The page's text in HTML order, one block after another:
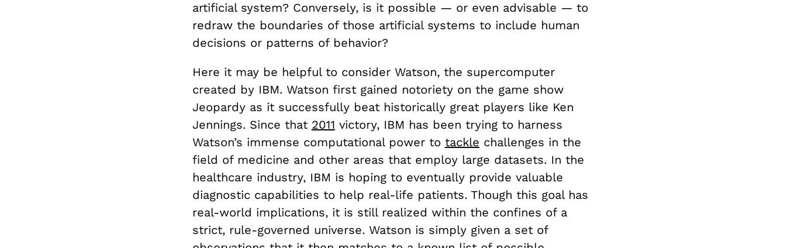
artificial system? Conversely, is it possible — or even advisable — to
redraw the boundaries of those artificial systems to include human
decisions or patterns of behavior?
Here it may be helpful to consider Watson, the supercomputer
created by IBM. Watson first gained notoriety on the game show
Jeopardy as it successfully beat historically great players like Ken
Jennings. Since that 2011 victory, IBM has been trying to harness
Watson’s immense computational power to tackle challenges in the
field of medicine and other areas that employ large datasets. In the
healthcare industry, IBM is hoping to eventually provide valuable
diagnostic capabilities to help real-life patients. Though this goal has
real-world implications, it is still realized within the confines of a
strict, rule-governed universe. Watson is simply given a set of